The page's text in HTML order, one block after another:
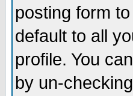
posting form
default to all
profile. You
by un-